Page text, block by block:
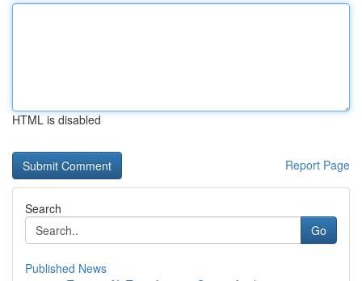
HTML is disabled
Report Page
Search
Go
Published News